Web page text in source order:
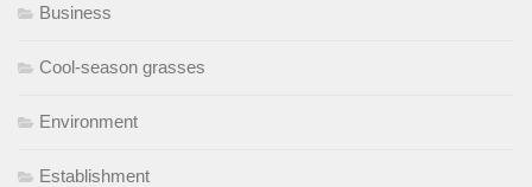
Business
Cool-season grasses
Environment
Establishment